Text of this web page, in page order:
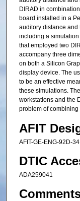
DIRAD in
board installed in a
auditory distance and
including a
that employed two
accompany three
on both a Silicon
display device. The
to be an effective
these simulations.
workstations and the
problem of
AFIT
AFIT-GE-ENG-92D-34
DTIC
ADA259041